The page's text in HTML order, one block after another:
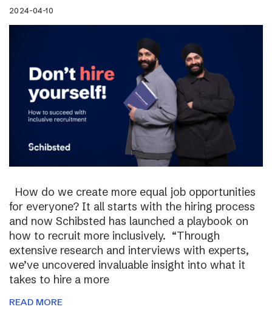
2024-04-10
How do we create more equal job opportunities
for everyone? It all starts with the hiring process
and now Schibsted has launched a playbook on
how to recruit more inclusively. “Through
extensive research and interviews with experts,
we’ve uncovered invaluable insight into what it
takes to hire a more
READ MORE